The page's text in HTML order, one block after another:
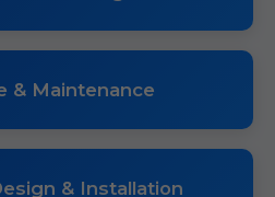
& Maintenance
& Installation